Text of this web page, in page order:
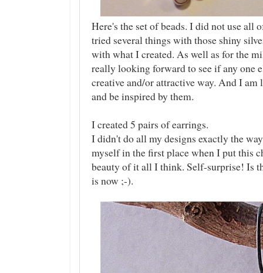
Here's the set of beads. I did not use all
tried several things with those shiny
with what I created. As well as for the
really looking forward to see if any one
creative and/or attractive way. And I
and be inspired by them.
I created 5 pairs of earrings.
I didn't do all my designs exactly the
myself in the first place when I put this
beauty of it all I think. Self-surprise! Is
is now ;-).